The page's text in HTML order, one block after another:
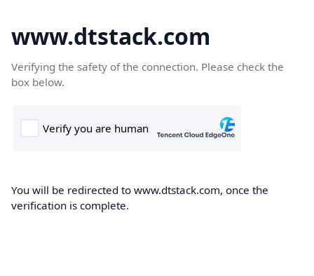
www.dtstack.com
Verifying the safety of the connection. Please check the
box below.
You will be redirected to www.dtstack.com, once the
verification is complete.